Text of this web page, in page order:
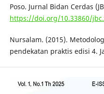
Poso. Jurnal Bidan Cerdas
https://doi.org/10.33860/
Nursalam. (2015).
pendekatan praktis edisi 4.